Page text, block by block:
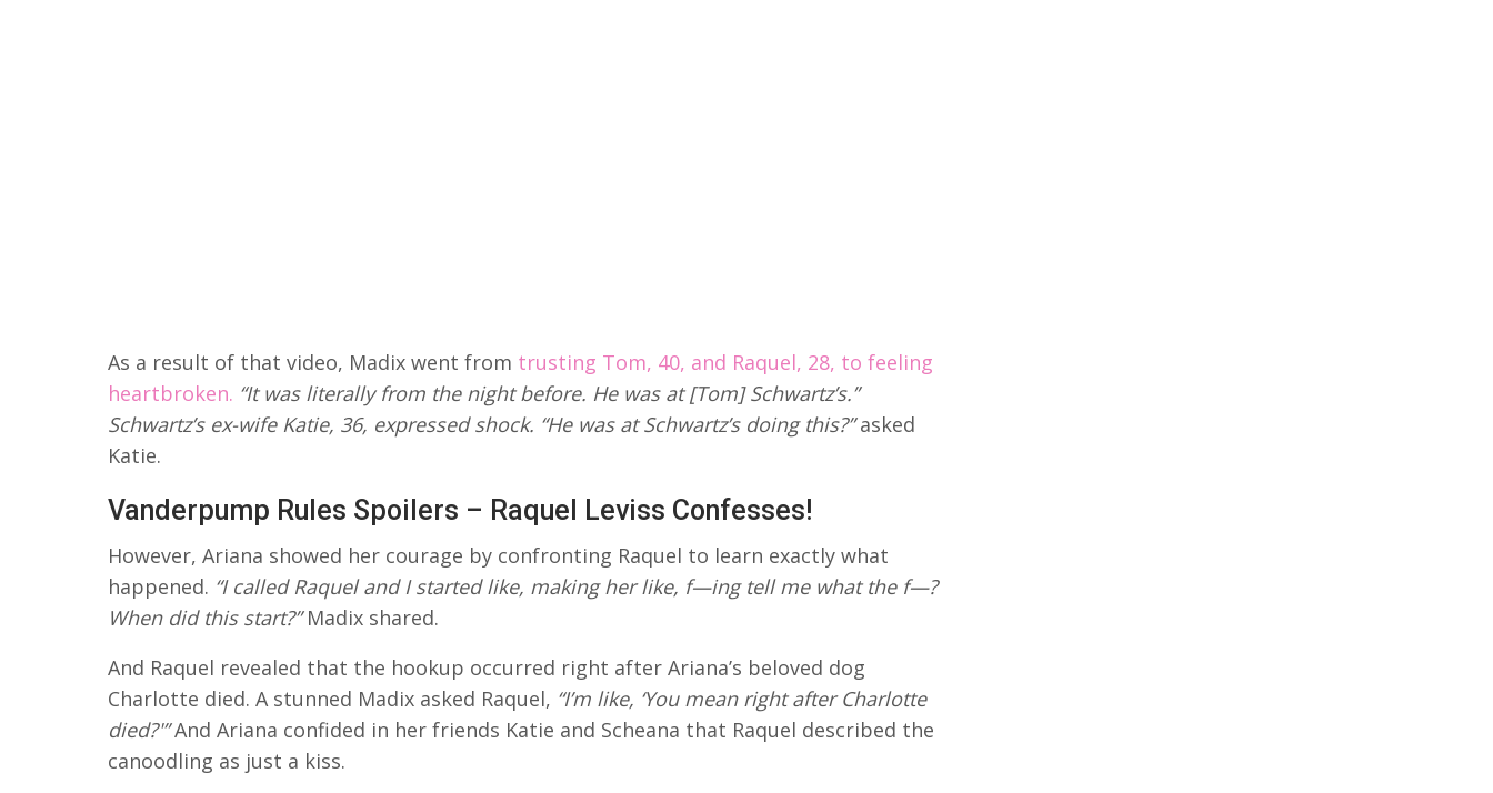
As a result of that video, Madix went from trusting Tom, 40, and Raquel, 28, to feeling
heartbroken. “It was literally from the night before. He was at [Tom] Schwartz’s.”
Schwartz’s ex-wife Katie, 36, expressed shock. “He was at Schwartz’s doing this?”asked
Katie.
Vanderpump Rules Spoilers – Raquel Leviss Confesses!
However, Ariana showed her courage by confronting Raquel to learn exactly what
happened. “I called Raquel and I started like, making her like, f—ing tell me what the f—?
When did this start?”Madix shared.
And Raquel revealed that the hookup occurred right after Ariana’s beloved dog
Charlotte died. A stunned Madix asked Raquel, “I’m like, ‘You mean right after Charlotte
died?'”And Ariana confided in her friends Katie and Scheana that Raquel described the
canoodling as just a kiss.